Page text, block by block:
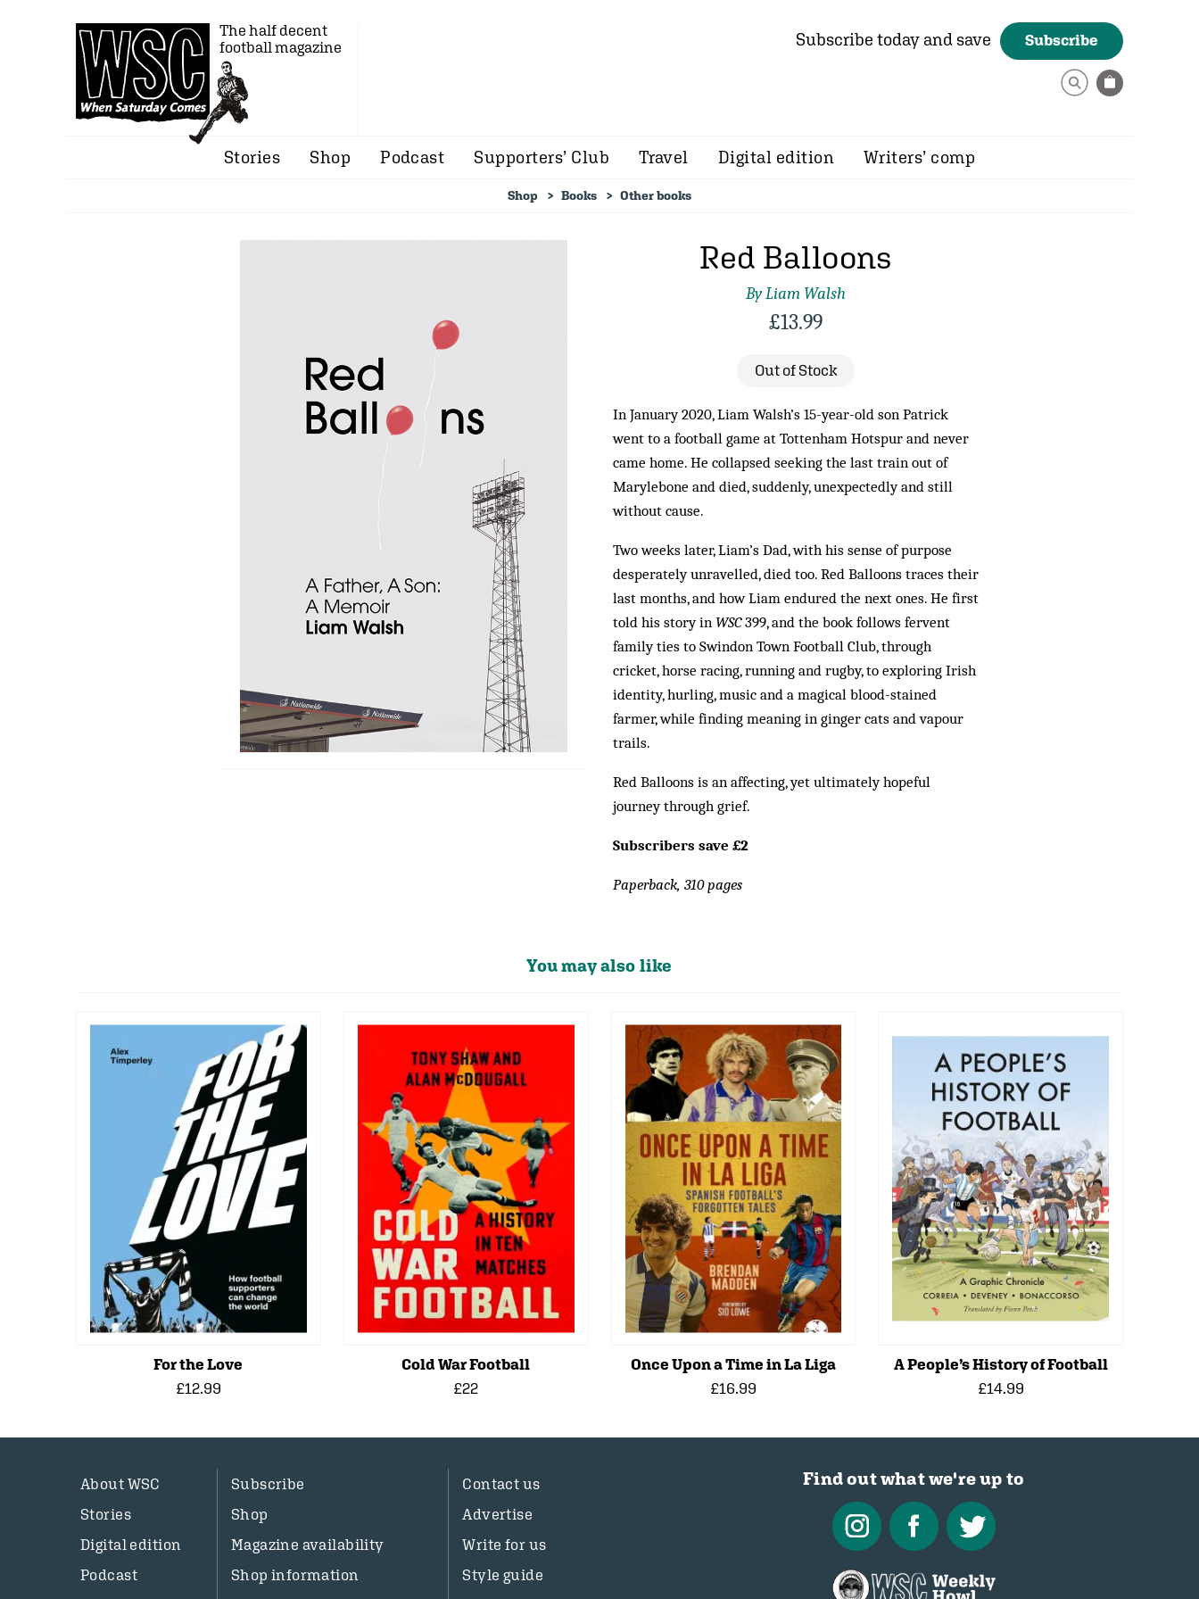
The half decent
football magazine
Subscribe today and save Subscribe
Stories Shop Podcast Supporters’ Club Travel Digital edition Writers’ comp
Shop Books Other books
Red Balloons
By Liam Walsh
£13.99
Out of Stock
In January 2020, Liam Walsh’s 15-year-old son Patrick
went to a football game at Tottenham Hotspur and never
came home. He collapsed seeking the last train out of
Marylebone and died, suddenly, unexpectedly and still
without cause.
Two weeks later, Liam’s Dad, with his sense of purpose
desperately unravelled, died too. Red Balloons traces their
last months, and how Liam endured the next ones. He first
told his story in WSC399, and the book follows fervent
family ties to Swindon Town Football Club, through
cricket, horse racing, running and rugby, to exploring Irish
identity, hurling, music and a magical blood-stained
farmer, while finding meaning in ginger cats and vapour
trails.
Red Balloons is an affecting, yet ultimately hopeful
journey through grief.
Subscribers save £2
Paperback, 310 pages
You may also like
For the Love
£12.99
Cold War Football
£22
Once Upon a Time in La Liga
£16.99
A People’s History of Football
£14.99
About WSC
Stories
Digital edition
Podcast
Subscribe
Shop
Magazine availability
Shop information
Contact us
Advertise
Write for us
Style guide
Find out what we're up to